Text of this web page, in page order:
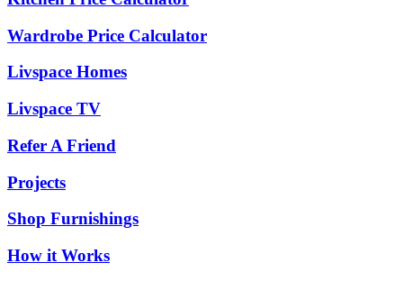
Wardrobe Price Calculator
Livspace Homes
Livspace TV
Refer A Friend
Projects
Shop Furnishings
How it Works